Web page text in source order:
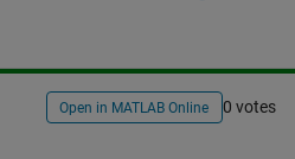
Open in MATLAB Online 0 votes